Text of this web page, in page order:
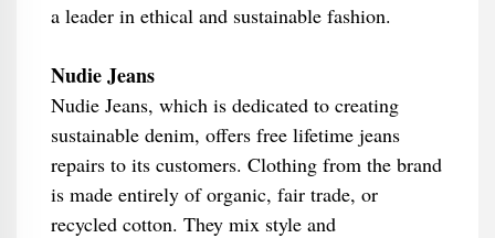
a leader in ethical and sustainable fashion.
Nudie Jeans
Nudie Jeans, which is dedicated to creating
sustainable denim, offers free lifetime jeans
repairs to its customers. Clothing from the brand
is made entirely of organic, fair trade, or
recycled cotton. They mix style and